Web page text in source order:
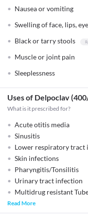
Nausea or vomiting
Swelling of face, lips,
Black or tarry stools
Muscle or joint pain
Sleeplessness
Uses of Delpoclav
What is it prescribed for?
Acute otitis media
Sinusitis
Lower respiratory tract
Skin infections
Pharyngitis/Tonsilitis
Urinary tract infection
Multidrug resistant
Read More